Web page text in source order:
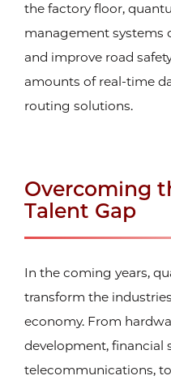
the factory floor,
management systems
and improve road
amounts of real-time
routing solutions.
Overcoming
Talent Gap
In the coming years,
transform the
economy. From
development, financial
telecommunications,